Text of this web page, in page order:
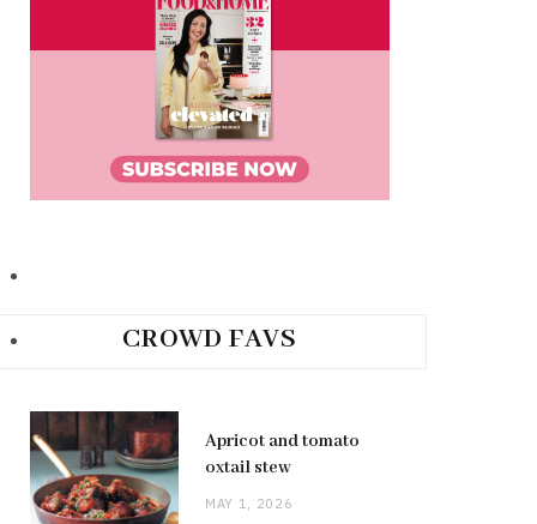
CROWD FAVS
Apricot and tomato
oxtail stew
MAY 1, 2026